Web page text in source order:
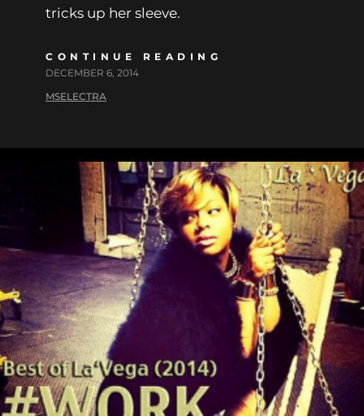
tricks up her sleeve.
CONTINUE READING
DECEMBER 6, 2014
MSELECTRA